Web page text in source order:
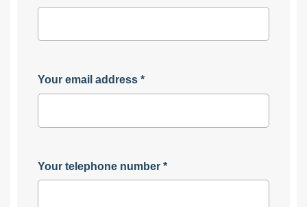
Your email address *
Your telephone number *